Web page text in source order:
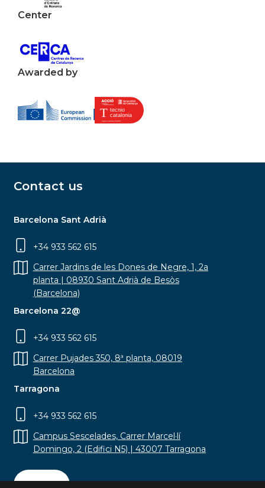
Center
Awarded by
Contact us
Barcelona Sant Adrià
+34 933 562 615
Carrer Jardins de les Dones de Negre, 1, 2a
planta | 08930 Sant Adrià de Besòs
(Barcelona)
Barcelona 22@
+34 933 562 615
Carrer Pujades 350, 8ª planta, 08019
Barcelona
Tarragona
+34 933 562 615
Campus Sescelades, Carrer Marcel·lí
Domingo, 2 (Edifici N5) | 43007 Tarragona
Contact